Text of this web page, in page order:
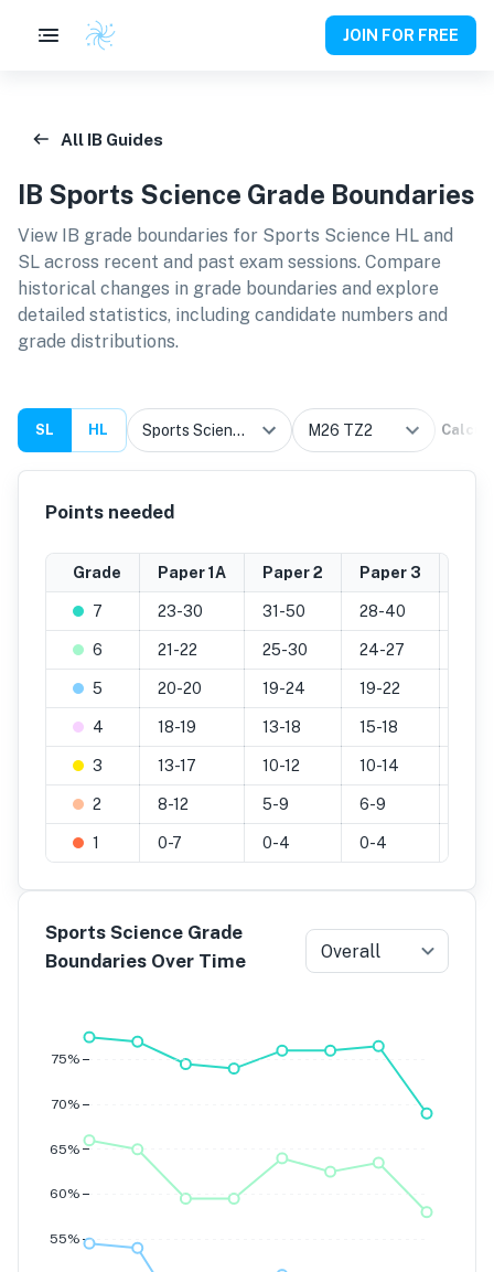
JOIN FOR FREE
All IB Guides
IB Sports Science Grade Boundaries
View IB grade boundaries for Sports Science HL and
SL across recent and past exam sessions. Compare
historical changes in grade boundaries and explore
detailed statistics, including candidate numbers and
grade distributions.
SL HL
Points needed
Grade Paper 1A Paper 2 Paper 3
7 23-30 31-50 28-40
6 21-22 25-30 24-27
5 20-20 19-24 19-22
4 18-19 13-18 15-18
3 13-17 10-12 10-14
2 8-12 5-9 6-9
1 0-7 0-4 0-4
Sports Science Grade
Boundaries Over Time
Overall
55%
60%
65%
70%
75%
Grade 4